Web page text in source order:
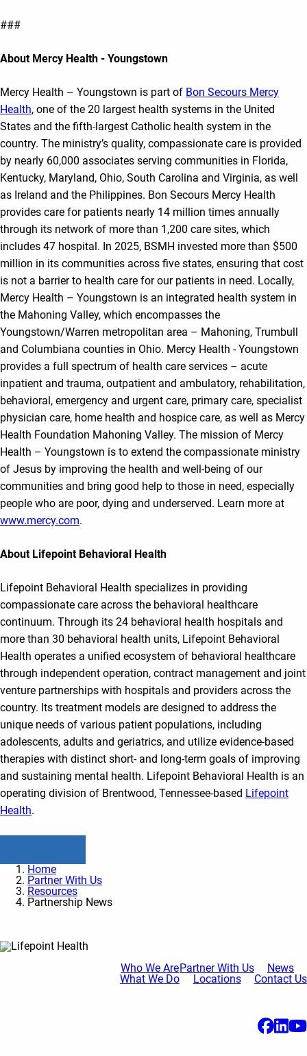
###
About Mercy Health - Youngstown
Mercy Health – Youngstown is part of Bon Secours Mercy
Health, one of the 20 largest health systems in the United
States and the fifth-largest Catholic health system in the
country. The ministry’s quality, compassionate care is provided
by nearly 60,000 associates serving communities in Florida,
Kentucky, Maryland, Ohio, South Carolina and Virginia, as well
as Ireland and the Philippines. Bon Secours Mercy Health
provides care for patients nearly 14 million times annually
through its network of more than 1,200 care sites, which
includes 47 hospital. In 2025, BSMH invested more than $500
million in its communities across five states, ensuring that cost
is not a barrier to health care for our patients in need. Locally,
Mercy Health – Youngstown is an integrated health system in
the Mahoning Valley, which encompasses the
Youngstown/Warren metropolitan area – Mahoning, Trumbull
and Columbiana counties in Ohio. Mercy Health - Youngstown
provides a full spectrum of health care services – acute
inpatient and trauma, outpatient and ambulatory, rehabilitation,
behavioral, emergency and urgent care, primary care, specialist
physician care, home health and hospice care, as well as Mercy
Health Foundation Mahoning Valley. The mission of Mercy
Health – Youngstown is to extend the compassionate ministry
of Jesus by improving the health and well-being of our
communities and bring good help to those in need, especially
people who are poor, dying and underserved. Learn more at
www.mercy.com.
About Lifepoint Behavioral Health
Lifepoint Behavioral Health specializes in providing
compassionate care across the behavioral healthcare
continuum. Through its 24 behavioral health hospitals and
more than 30 behavioral health units, Lifepoint Behavioral
Health operates a unified ecosystem of behavioral healthcare
through independent operation, contract management and joint
venture partnerships with hospitals and providers across the
country. Its treatment models are designed to address the
unique needs of various patient populations, including
adolescents, adults and geriatrics, and utilize evidence-based
therapies with distinct short- and long-term goals of improving
and sustaining mental health. Lifepoint Behavioral Health is an
operating division of Brentwood, Tennessee-based Lifepoint
Health.
Home
Partner With Us
Resources
Partnership News
Who We Are
What We Do
Partner With Us
Locations
News
Contact Us